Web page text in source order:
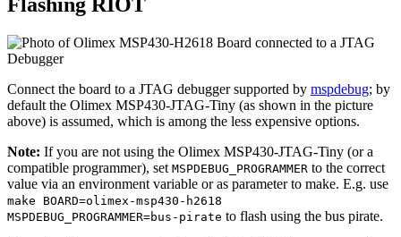
Connect the board to a JTAG debugger supported by mspdebug; by
default the Olimex MSP430-JTAG-Tiny (as shown in the picture
above) is assumed, which is among the less expensive options.
Note: If you are not using the Olimex MSP430-JTAG-Tiny (or a
compatible programmer), set MSPDEBUG_PROGRAMMER to the correct
value via an environment variable or as parameter to make. E.g. use
make BOARD=olimex-msp430-h2618
MSPDEBUG_PROGRAMMER=bus-pirate to flash using the bus pirate.